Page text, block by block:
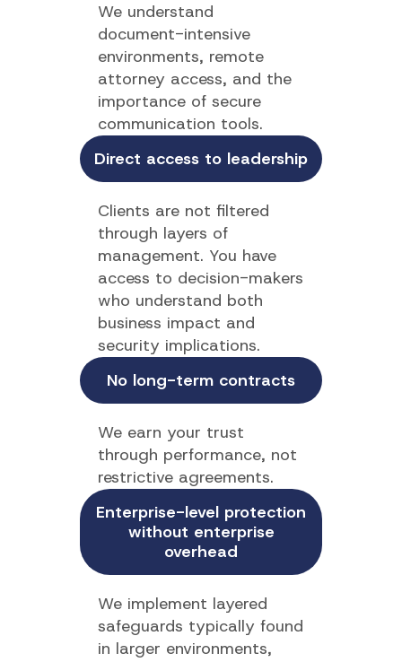
We understand
document-intensive
environments, remote
attorney access, and the
importance of secure
communication tools.
Direct access to leadership
Clients are not filtered
through layers of
management. You have
access to decision-makers
who understand both
business impact and
security implications.
No long-term contracts
We earn your trust
through performance, not
restrictive agreements.
Enterprise-level protection
without enterprise
overhead
We implement layered
safeguards typically found
in larger environments,